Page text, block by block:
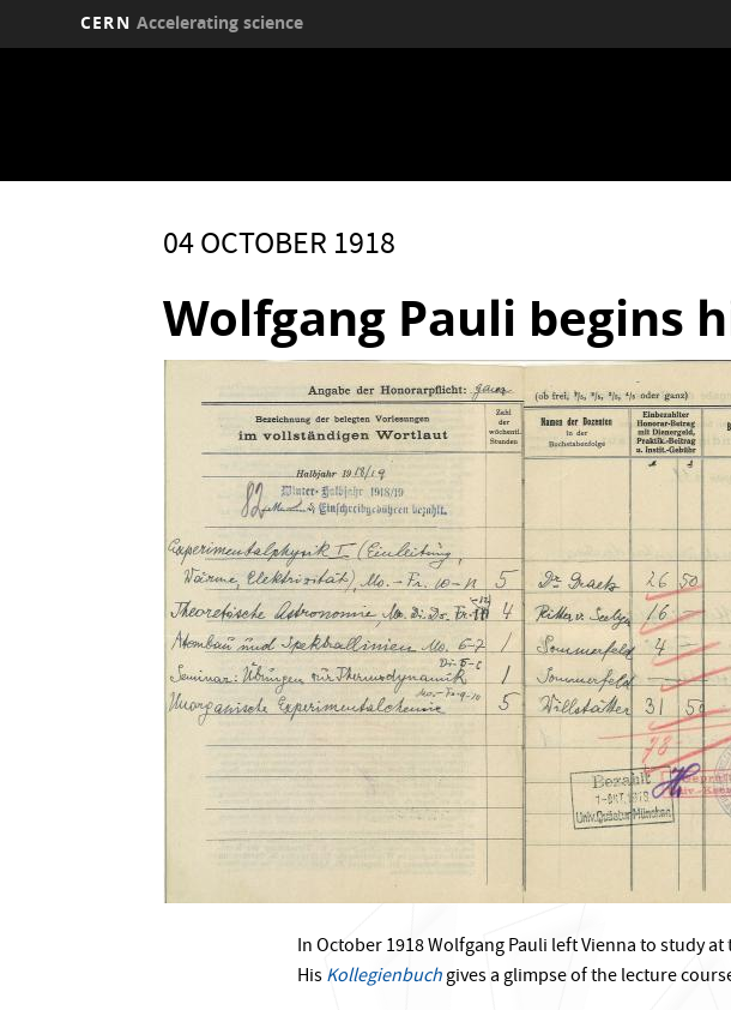
CERN Accelerating science
04 OCTOBER 1918
Wolfgang Pauli begins
In October 1918 Wolfgang Pauli left Vienna to study
HisKollegienbuchgives a glimpse of the lecture